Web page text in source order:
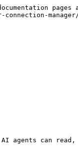
pages
agents can